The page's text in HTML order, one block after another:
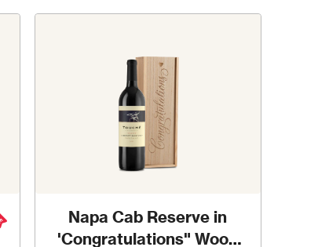
Napa Cab Reserve in
'Congratulations" Wood